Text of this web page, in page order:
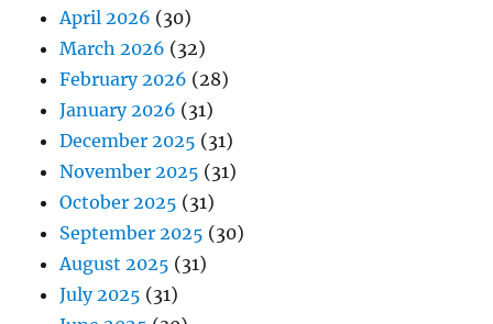
April 2026 (30)
March 2026 (32)
February 2026 (28)
January 2026 (31)
December 2025 (31)
November 2025 (31)
October 2025 (31)
September 2025 (30)
August 2025 (31)
July 2025 (31)